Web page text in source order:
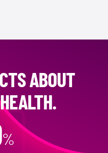
ABOUT
%